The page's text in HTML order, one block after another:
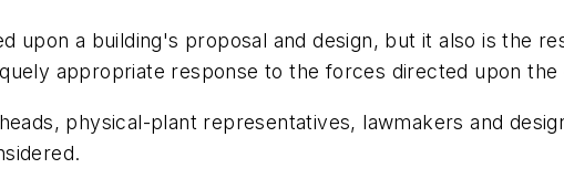
upon a building's proposal and design, but it also is the
appropriate response to the forces directed upon the
physical-plant representatives, lawmakers and